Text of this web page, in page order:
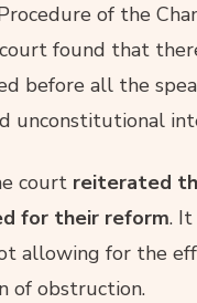
of the
found that
before all the
unconstitutional
court reiterated
for their reform.
allowing for the
of obstruction.